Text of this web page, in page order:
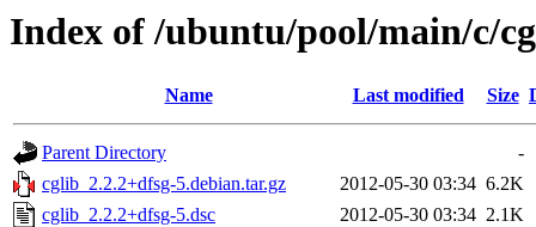
Index of /ubuntu/pool/main/c/
Name Last modified Size
Parent Directory
-
cglib_2.2.2+dfsg-5.debian.tar.gz
2012-05-30 03:34 6.2K
cglib_2.2.2+dfsg-5.dsc
2012-05-30 03:34 2.1K